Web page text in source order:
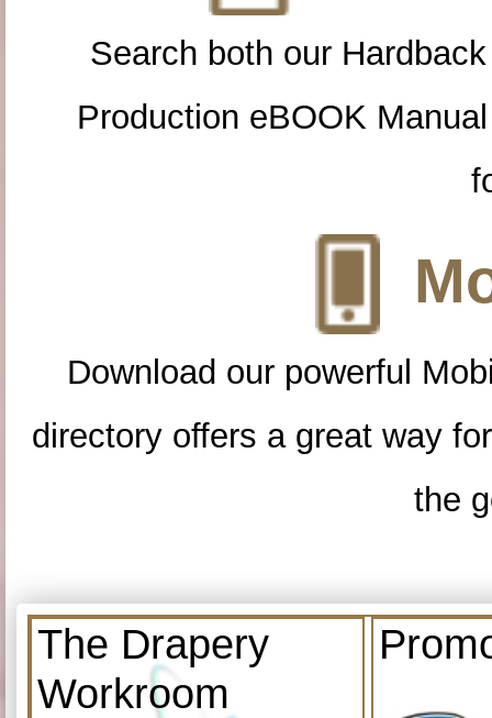
Search both our
Production eBOOK
Download our powerful
directory offers a great way
the
The Drapery
Workroom